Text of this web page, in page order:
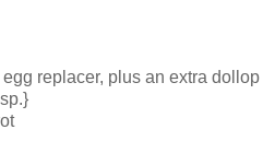
replacer, plus an extra dollop